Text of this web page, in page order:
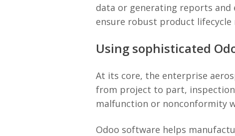
data or generating reports
ensure robust product
Using sophisticated
At its core, the enterprise
from project to part,
malfunction or nonconformity
Odoo software helps